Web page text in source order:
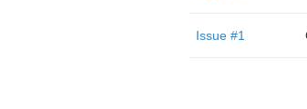
Issue #1